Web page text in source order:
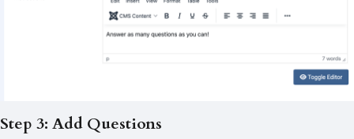
Step 3: Add Questions